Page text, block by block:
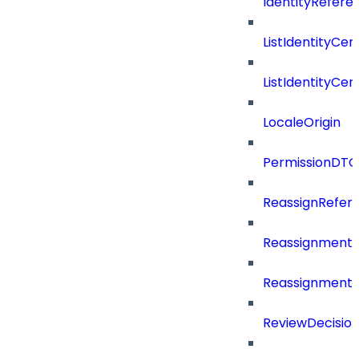
LocaleOrigin
PermissionDTO
Reassignment
ReviewDecision